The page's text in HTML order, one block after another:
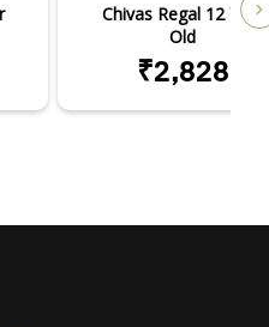
Chivas Regal 12 Year
Old
₹2,828